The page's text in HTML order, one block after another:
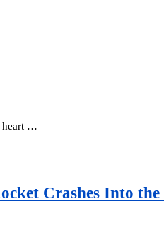
heart …
Crashes Into